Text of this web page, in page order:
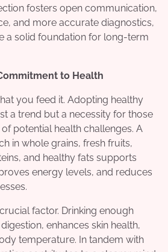
fosters open communication,
and more accurate diagnostics,
a solid foundation for long-term
to Health
you feed it. Adopting healthy
a trend but a necessity for those
potential health challenges. A
in whole grains, fresh fruits,
and healthy fats supports
energy levels, and reduces
factor. Drinking enough
enhances skin health,
temperature. In tandem with